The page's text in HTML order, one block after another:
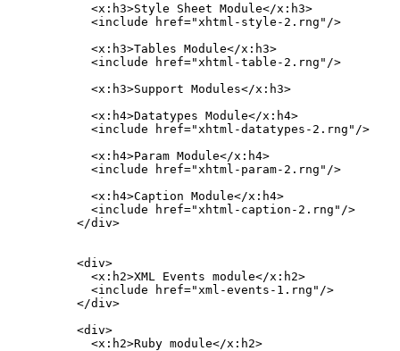
    <x:h3>Style Sheet Module</x:h3>
    <include href="xhtml-style-2.rng"/>
    <x:h3>Tables Module</x:h3>
    <include href="xhtml-table-2.rng"/>
    <x:h3>Support Modules</x:h3>
    <x:h4>Datatypes Module</x:h4>
    <include href="xhtml-datatypes-2.rng"/>
    <x:h4>Param Module</x:h4>
    <include href="xhtml-param-2.rng"/>
    <x:h4>Caption Module</x:h4>
    <include href="xhtml-caption-2.rng"/>
  </div>
  <div>
    <x:h2>XML Events module</x:h2>
    <include href="xml-events-1.rng"/>
  </div>
  <div>
    <x:h2>Ruby module</x:h2>